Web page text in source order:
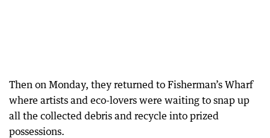
Then on Monday, they returned to Fisherman’s Wharf
where artists and eco-lovers were waiting to snap up
all the collected debris and recycle into prized
possessions.